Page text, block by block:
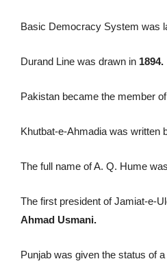
Basic Democracy System was
Durand Line was drawn in 1894.
Pakistan became the member
Khutbat-e-Ahmadia was written
The full name of A. Q. Hume was
The first president of Jamiat-e-
Ahmad Usmani.
Punjab was given the status of